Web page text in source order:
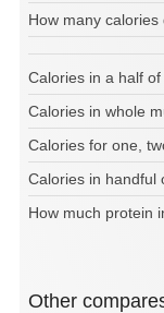
How many
Calories in a half
Calories in whole
Calories for one,
Calories in handful
How much protein
Other